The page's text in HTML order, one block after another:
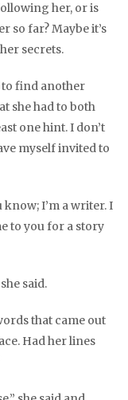
her, or is
so far? Maybe it’s
secrets.
to find another
she had to both
one hint. I don’t
myself invited to
I’m a writer. I
to you for a story
said.
that came out
Had her lines